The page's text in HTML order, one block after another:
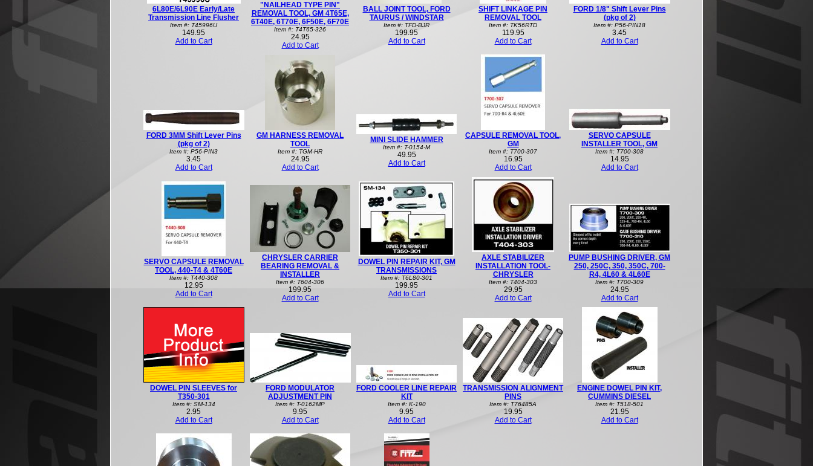
6L80E/6L90E Early/Late
Transmission Line Flusher
Item #: T45996U
149.95
Add to Cart
"NAILHEAD TYPE PIN"
REMOVAL TOOL, GM 4T65E,
6T40E, 6T70E, 6F50E, 6F70E
Item #: T4T65-326
24.95
Add to Cart
BALL JOINT TOOL, FORD
TAURUS / WINDSTAR
Item #: TFD-BJR
199.95
Add to Cart
SHIFT LINKAGE PIN
REMOVAL TOOL
Item #: TK56RTD
119.95
Add to Cart
FORD 1/8" Shift Lever Pins
(pkg of 2)
Item #: P56-PIN18
3.45
Add to Cart
FORD 3MM Shift Lever Pins
(pkg of 2)
Item #: P56-PIN3
3.45
Add to Cart
GM HARNESS REMOVAL
TOOL
Item #: TGM-HR
24.95
Add to Cart
MINI SLIDE HAMMER
Item #: T-0154-M
49.95
Add to Cart
CAPSULE REMOVAL TOOL,
GM
Item #: T700-307
16.95
Add to Cart
SERVO CAPSULE
INSTALLER TOOL, GM
Item #: T700-308
14.95
Add to Cart
SERVO CAPSULE REMOVAL
TOOL, 440-T4 & 4T60E
Item #: T440-308
12.95
Add to Cart
CHRYSLER CARRIER
BEARING REMOVAL &
INSTALLER
Item #: T604-306
199.95
Add to Cart
DOWEL PIN REPAIR KIT, GM
TRANSMISSIONS
Item #: T6L80-301
199.95
Add to Cart
AXLE STABILIZER
INSTALLATION TOOL-
CHRYSLER
Item #: T404-303
29.95
Add to Cart
PUMP BUSHING DRIVER, GM
250, 250C, 350, 350C, 700-
R4, 4L60 & 4L60E
Item #: T700-309
24.95
Add to Cart
DOWEL PIN SLEEVES for
T350-301
Item #: SM-134
2.95
Add to Cart
FORD MODULATOR
ADJUSTMENT PIN
Item #: T-0162MP
9.95
Add to Cart
FORD COOLER LINE REPAIR
KIT
Item #: K-190
9.95
Add to Cart
TRANSMISSION ALIGNMENT
PINS
Item #: T76485A
19.95
Add to Cart
ENGINE DOWEL PIN KIT,
CUMMINS DIESEL
Item #: T518-501
21.95
Add to Cart